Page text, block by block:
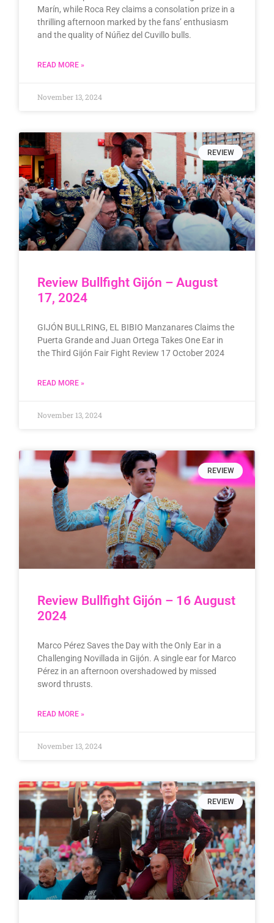
Marín, while Roca Rey claims a consolation prize in a
thrilling afternoon marked by the fans’ enthusiasm
and the quality of Núñez del Cuvillo bulls.
READ MORE »
November 13, 2024
REVIEW
Review Bullfight Gijón – August
17, 2024
GIJÓN BULLRING, EL BIBIO Manzanares Claims the
Puerta Grande and Juan Ortega Takes One Ear in
the Third Gijón Fair Fight Review 17 October 2024
READ MORE »
November 13, 2024
REVIEW
Review Bullfight Gijón – 16 August
2024
Marco Pérez Saves the Day with the Only Ear in a
Challenging Novillada in Gijón. A single ear for Marco
Pérez in an afternoon overshadowed by missed
sword thrusts.
READ MORE »
November 13, 2024
REVIEW